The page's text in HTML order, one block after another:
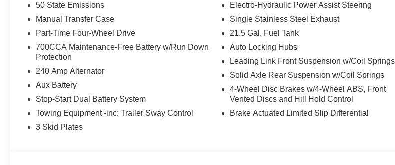
50 State Emissions
Manual Transfer Case
Part-Time Four-Wheel Drive
700CCA Maintenance-Free Battery w/Run Down
Protection
240 Amp Alternator
Aux Battery
Stop-Start Dual Battery System
Towing Equipment -inc: Trailer Sway Control
3 Skid Plates
Electro-Hydraulic Power Assist Steering
Single Stainless Steel Exhaust
21.5 Gal. Fuel Tank
Auto Locking Hubs
Leading Link Front Suspension w/Coil Springs
Solid Axle Rear Suspension w/Coil Springs
4-Wheel Disc Brakes w/4-Wheel ABS, Front
Vented Discs and Hill Hold Control
Brake Actuated Limited Slip Differential